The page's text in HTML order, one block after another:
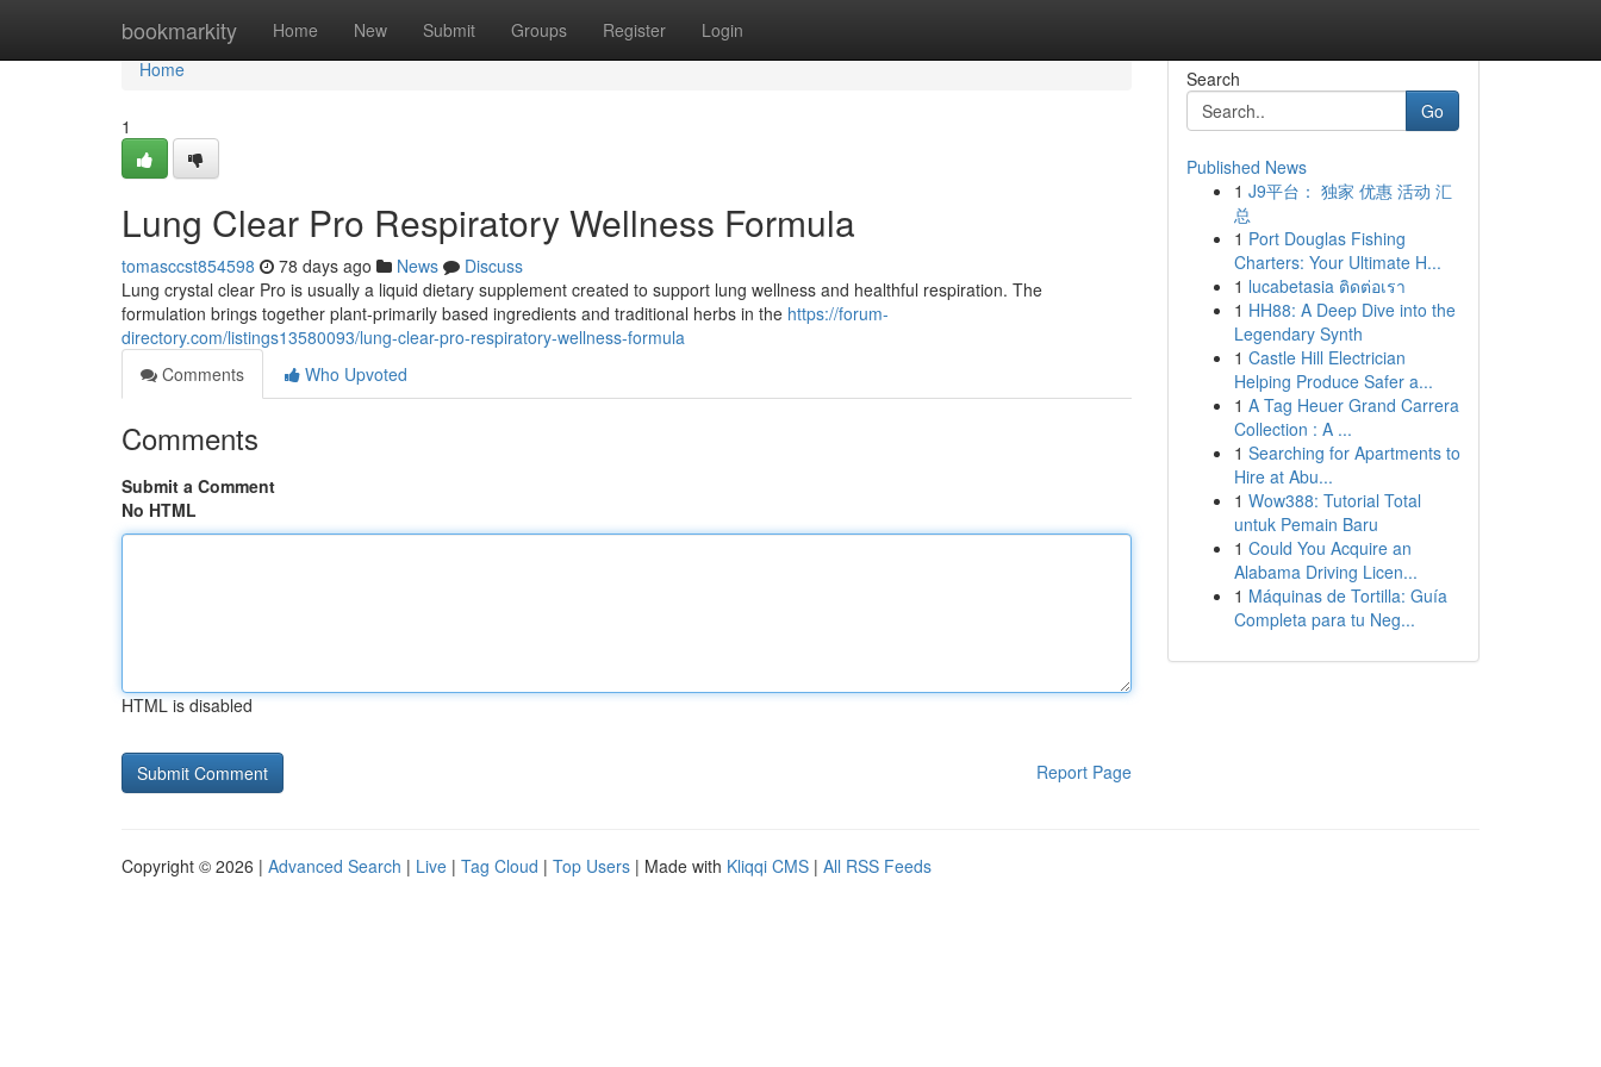
bookmarkity Home New Submit Groups Register Login
Home
Home
1
Lung Clear Pro Respiratory Wellness Formula
tomasccst854598 78 days ago News
Discuss
Lung crystal clear Pro is usually a liquid dietary supplement created to support lung wellness and healthful respiration. The
formulation brings together plant-primarily based ingredients and traditional herbs in the https://forum-
directory.com/listings13580093/lung-clear-pro-respiratory-wellness-formula
Comments
Who Upvoted
Comments
Submit a Comment
No HTML
HTML is disabled
Report Page
Search
Go
Published News
1 J9平台： 独家 优惠 活动 汇
总
1 Port Douglas Fishing
Charters: Your Ultimate H...
1 lucabetasia ติดต่อเรา
1 HH88: A Deep Dive into the
Legendary Synth
1 Castle Hill Electrician
Helping Produce Safer a...
1 A Tag Heuer Grand Carrera
Collection : A ...
1 Searching for Apartments to
Hire at Abu...
1 Wow388: Tutorial Total
untuk Pemain Baru
1 Could You Acquire an
Alabama Driving Licen...
1 Máquinas de Tortilla: Guía
Completa para tu Neg...
Copyright © 2026 | Advanced Search | Live | Tag Cloud | Top Users | Made with Kliqqi CMS | All RSS Feeds